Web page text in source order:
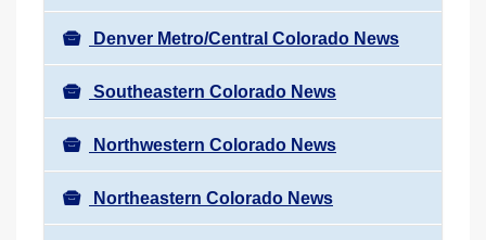
a
t
i
o
n
Denver Metro/Central Colorado News
Southeastern Colorado News
Northwestern Colorado News
Northeastern Colorado News